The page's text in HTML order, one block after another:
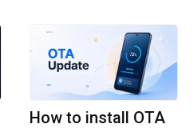
How to install OTA